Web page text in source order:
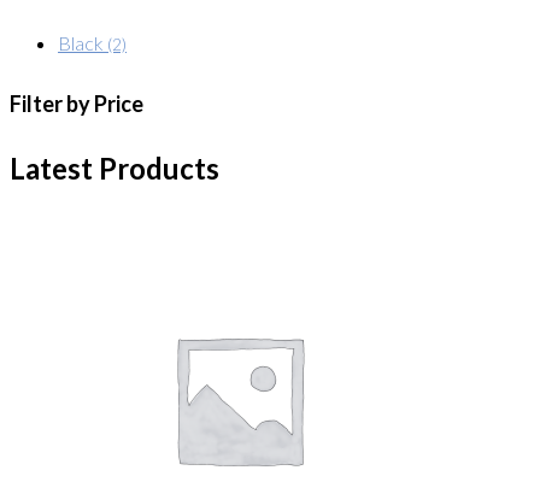
Black (2)
Filter by Price
Latest Products